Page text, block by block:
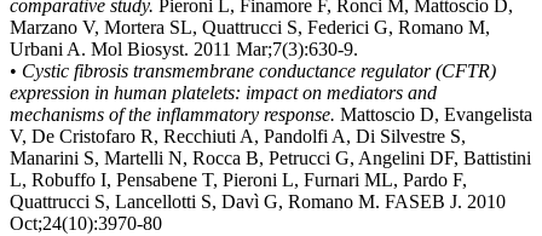
comparative study. Pieroni L, Finamore F, Ronci M, Mattoscio D,
Marzano V, Mortera SL, Quattrucci S, Federici G, Romano M,
Urbani A. Mol Biosyst. 2011 Mar;7(3):630-9.
• Cystic fibrosis transmembrane conductance regulator (CFTR)
expression in human platelets: impact on mediators and
mechanisms of the inflammatory response. Mattoscio D, Evangelista
V, De Cristofaro R, Recchiuti A, Pandolfi A, Di Silvestre S,
Manarini S, Martelli N, Rocca B, Petrucci G, Angelini DF, Battistini
L, Robuffo I, Pensabene T, Pieroni L, Furnari ML, Pardo F,
Quattrucci S, Lancellotti S, Davì G, Romano M. FASEB J. 2010
Oct;24(10):3970-80